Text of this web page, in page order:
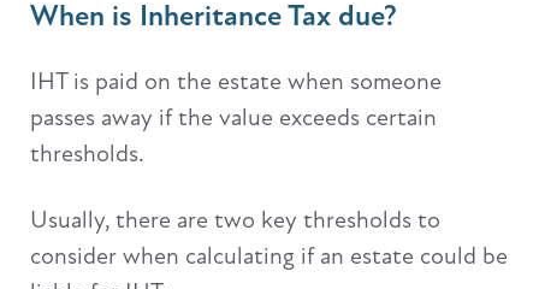
When is Inheritance Tax due?
IHT is paid on the estate when someone
passes away if the value exceeds certain
thresholds.
Usually, there are two key thresholds to
consider when calculating if an estate could be